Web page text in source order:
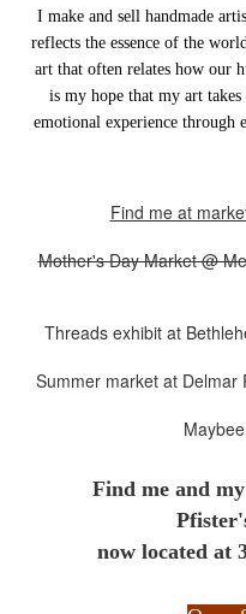
I make and sell handmade
reflects the essence of the
art that often relates how our
is my hope that my art
emotional experience through
Find me at
Mother's Day Market @
Threads exhibit at
Summer market at Delmar
Find me and
now located at